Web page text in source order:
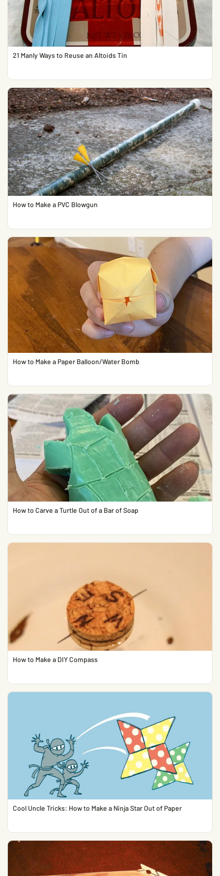
21 Manly Ways to Reuse an Altoids Tin
How to Make a PVC Blowgun
How to Make a Paper Balloon/Water Bomb
How to Carve a Turtle Out of a Bar of Soap
How to Make a DIY Compass
Cool Uncle Tricks: How to Make a Ninja Star Out of Paper